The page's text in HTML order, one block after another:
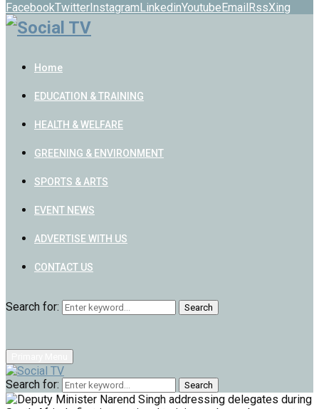
FacebookTwitterInstagramLinkedinYoutubeEmailRssXing
Home
EDUCATION & TRAINING
HEALTH & WELFARE
GREENING & ENVIRONMENT
SPORTS & ARTS
EVENT NEWS
ADVERTISE WITH US
CONTACT US
Search for: Search
Search for: Search